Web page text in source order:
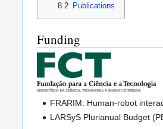
8.2 Publications
Funding
FRARIM: Human-robot
LARSyS Plurianual Budget